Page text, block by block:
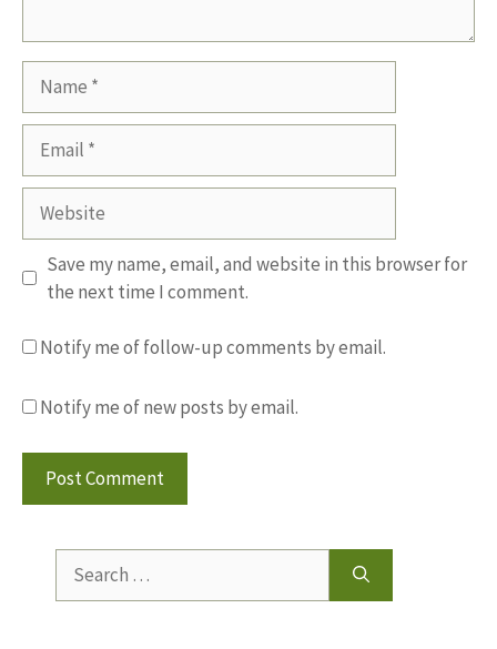
Website
Save my name, email, and website in this browser for
the next time I comment.
Notify me of follow-up comments by email.
Notify me of new posts by email.
for: